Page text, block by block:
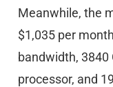
Meanwhile, the
$1,035 per
bandwidth, 3840
processor, and